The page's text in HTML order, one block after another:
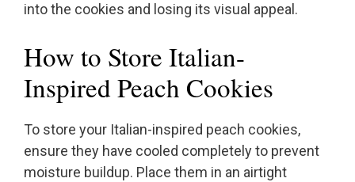
into the cookies and losing its visual appeal.
How to Store Italian-
Inspired Peach Cookies
To store your Italian-inspired peach cookies,
ensure they have cooled completely to prevent
moisture buildup. Place them in an airtight